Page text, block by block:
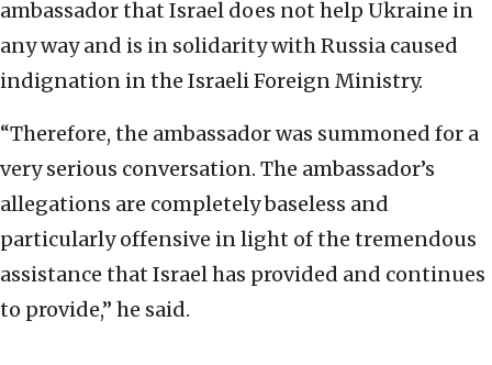
ambassador that Israel does not help Ukraine in
any way and is in solidarity with Russia caused
indignation in the Israeli Foreign Ministry.
“Therefore, the ambassador was summoned for a
very serious conversation. The ambassador’s
allegations are completely baseless and
particularly offensive in light of the tremendous
assistance that Israel has provided and continues
to provide,” he said.